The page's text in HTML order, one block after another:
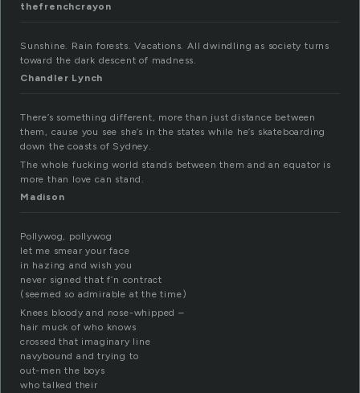
thefrenchcrayon
Sunshine. Rain forests. Vacations. All dwindling as society turns
toward the dark descent of madness.
Chandler Lynch
There’s something different, more than just distance between
them, cause you see she’s in the states while he’s skateboarding
down the coasts of Sydney.
The whole fucking world stands between them and an equator is
more than love can stand.
Madison
Pollywog, pollywog
let me smear your face
in hazing and wish you
never signed that f’n contract
(seemed so admirable at the time)
Knees bloody and nose-whipped –
hair muck of who knows
crossed that imaginary line
navybound and trying to
out-men the boys
who talked their